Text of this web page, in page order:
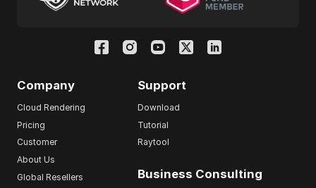
Company
Cloud Rendering
Pricing
Customer
About Us
Global Resellers
Support
Download
Tutorial
Raytool
Business Consulting